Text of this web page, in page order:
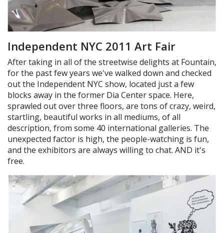
Independent NYC 2011 Art Fair
After taking in all of the streetwise delights at Fountain,
for the past few years we've walked down and checked
out the Independent NYC show, located just a few
blocks away in the former Dia Center space. Here,
sprawled out over three floors, are tons of crazy, weird,
startling, beautiful works in all mediums, of all
description, from some 40 international galleries. The
unexpected factor is high, the people-watching is fun,
and the exhibitors are always willing to chat. AND it's
free.